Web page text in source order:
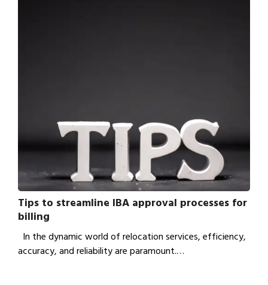
Tips to streamline IBA approval processes for
billing
In the dynamic world of relocation services, efficiency,
accuracy, and reliability are paramount.…